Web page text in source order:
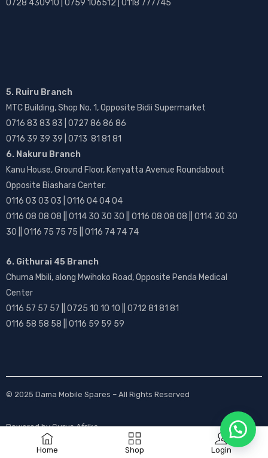
Home Shop Login
0728 430910 | 0759 106512 | 0118 777745
5. Ruiru Branch
MTC Building, Shop No. 1, Opposite Bidii Supermarket
0716 83 83 83 | 0727 86 86 86
0716 39 39 39 | 0713 81 81 81
6. Nakuru Branch
Kanu House, Ground Floor, Kenyatta Avenue Roundabout
Opposite Biashara Center.
0116 03 03 03 | 0116 04 04 04
0116 08 08 08 || 0114 30 30 30 || 0116 08 08 08 || 0114 30 30
30 || 0116 75 75 75 || 0116 74 74 74
6. Githurai 45 Branch
Chuma Mbili, along Mwihoko Road, Opposite Penda Medical
Center
0116 57 57 57 || 0725 10 10 10 || 0712 81 81 81
0116 58 58 58 || 0116 59 59 59
© 2025 Dama Mobile Spares – All Rights Reserved
Powered byGurus Afrika